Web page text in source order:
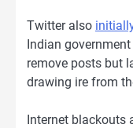
Twitter also
Indian
remove posts but
drawing ire from
Internet blackouts